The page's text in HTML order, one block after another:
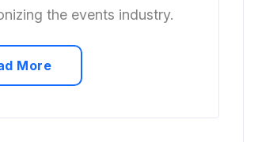
the events industry.
More